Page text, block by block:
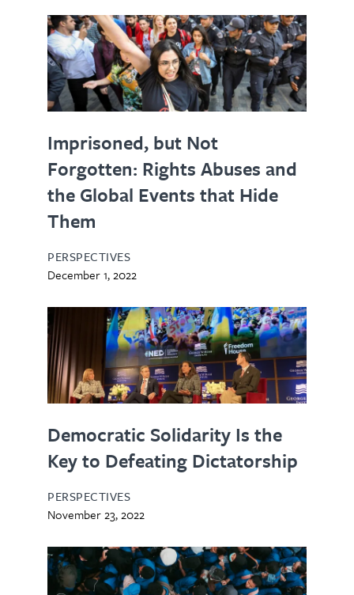
Imprisoned, but Not
Forgotten: Rights Abuses and
the Global Events that Hide
Them
PERSPECTIVES
December 1, 2022
Democratic Solidarity Is the
Key to Defeating Dictatorship
PERSPECTIVES
November 23, 2022